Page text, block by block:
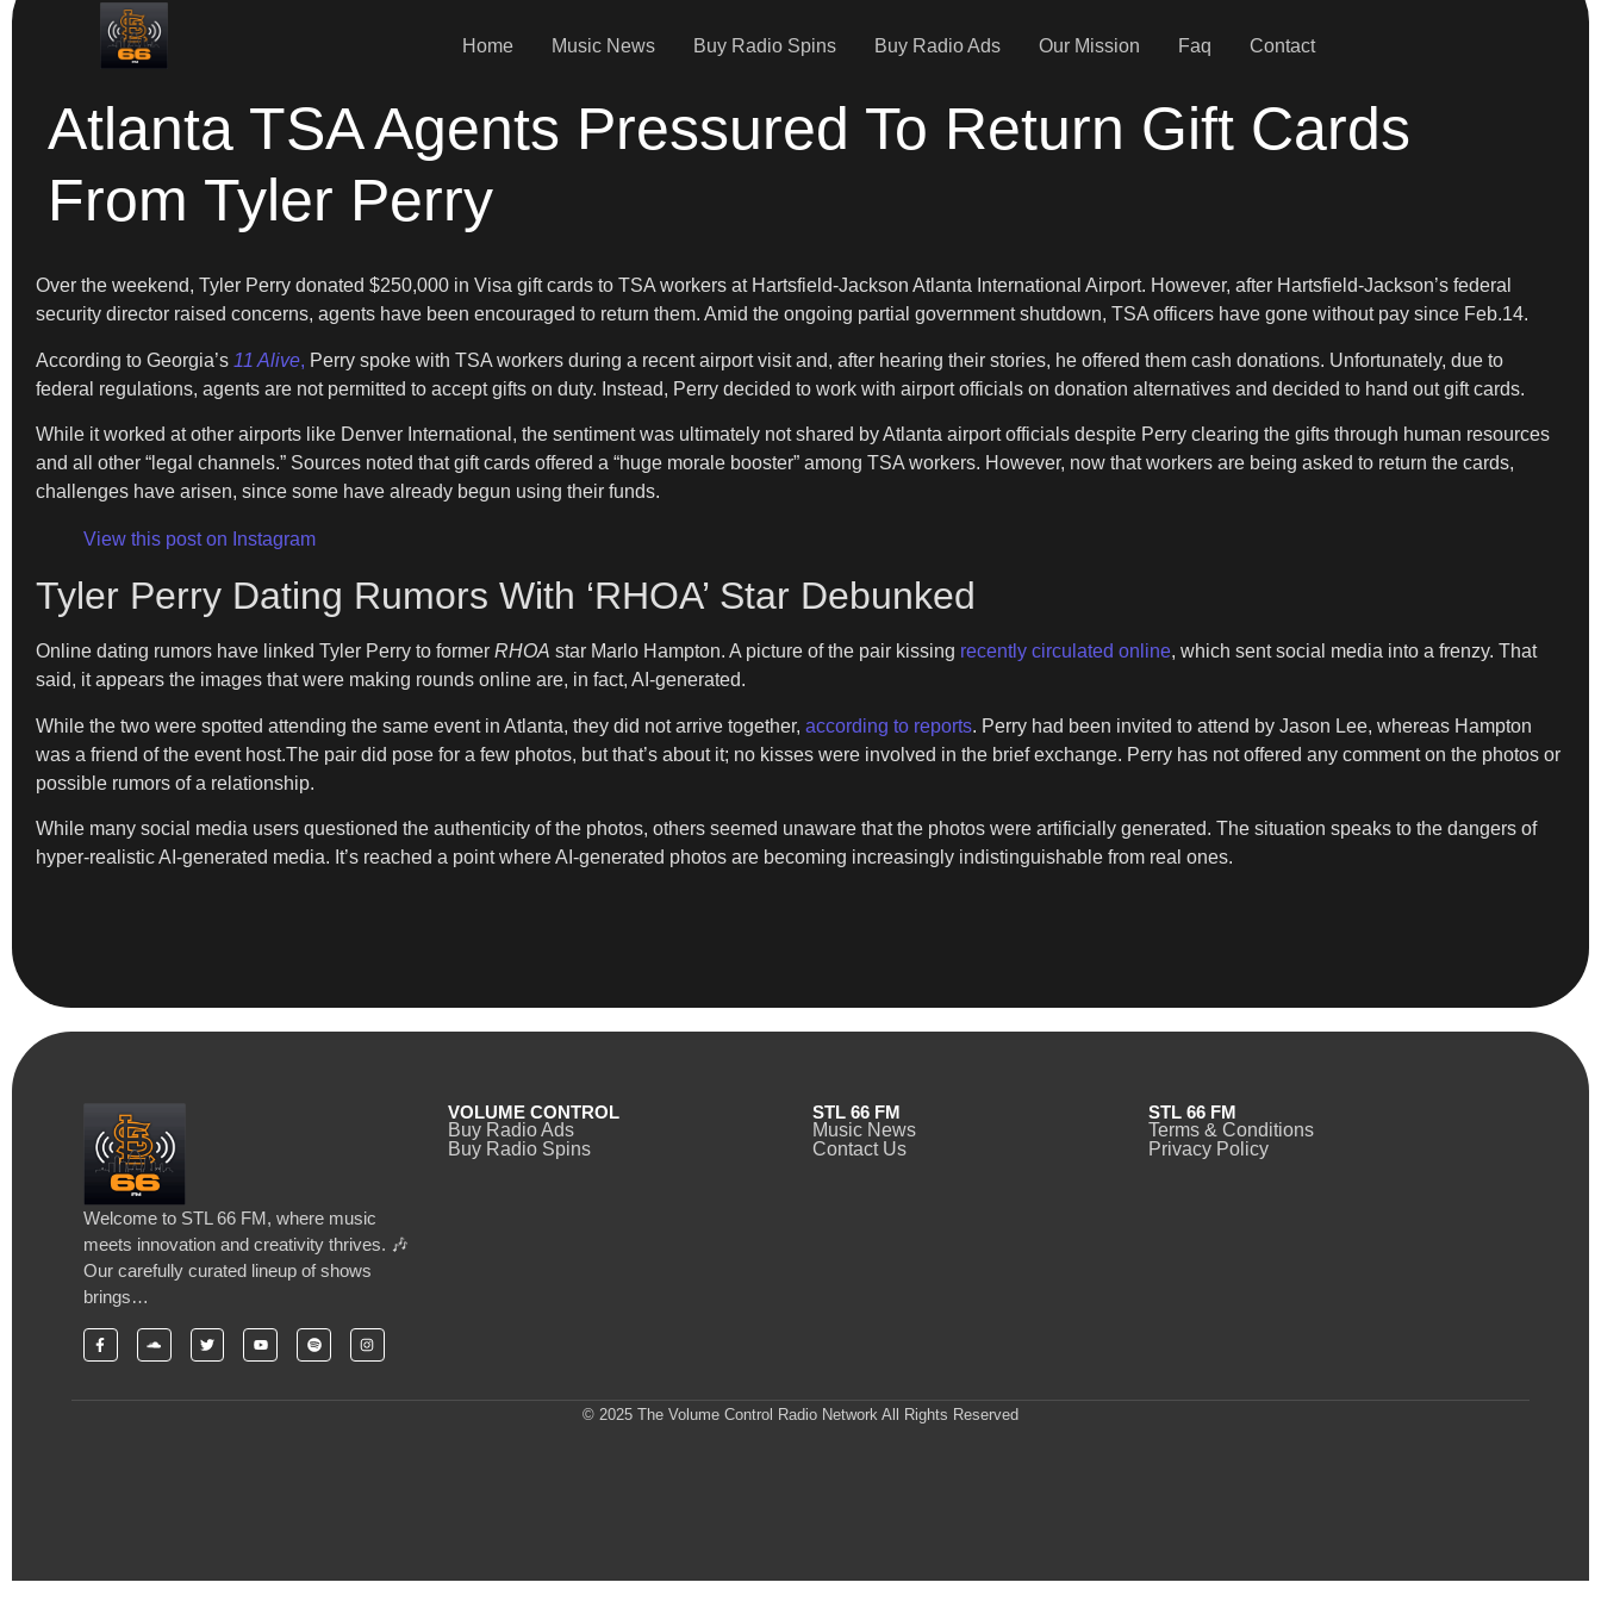
Home Music News Buy Radio Spins Buy Radio Ads Our Mission Faq Contact
Atlanta TSA Agents Pressured To Return Gift Cards
From Tyler Perry
Over the weekend, Tyler Perry donated $250,000 in Visa gift cards to TSA workers at Hartsfield-Jackson Atlanta International Airport. However, after Hartsfield-Jackson’s federal
security director raised concerns, agents have been encouraged to return them. Amid the ongoing partial government shutdown, TSA officers have gone without pay since Feb.14.
According to Georgia’s 11 Alive, Perry spoke with TSA workers during a recent airport visit and, after hearing their stories, he offered them cash donations. Unfortunately, due to
federal regulations, agents are not permitted to accept gifts on duty. Instead, Perry decided to work with airport officials on donation alternatives and decided to hand out gift cards.
While it worked at other airports like Denver International, the sentiment was ultimately not shared by Atlanta airport officials despite Perry clearing the gifts through human resources
and all other “legal channels.” Sources noted that gift cards offered a “huge morale booster” among TSA workers. However, now that workers are being asked to return the cards,
challenges have arisen, since some have already begun using their funds.
View this post on Instagram
Tyler Perry Dating Rumors With ‘RHOA’ Star Debunked
Online dating rumors have linked Tyler Perry to former RHOA star Marlo Hampton. A picture of the pair kissing recently circulated online, which sent social media into a frenzy. That
said, it appears the images that were making rounds online are, in fact, AI-generated.
While the two were spotted attending the same event in Atlanta, they did not arrive together, according to reports. Perry had been invited to attend by Jason Lee, whereas Hampton
was a friend of the event host.The pair did pose for a few photos, but that’s about it; no kisses were involved in the brief exchange. Perry has not offered any comment on the photos or
possible rumors of a relationship.
While many social media users questioned the authenticity of the photos, others seemed unaware that the photos were artificially generated. The situation speaks to the dangers of
hyper-realistic AI-generated media. It’s reached a point where AI-generated photos are becoming increasingly indistinguishable from real ones.
Welcome to STL 66 FM, where music
meets innovation and creativity thrives. 🎶
Our carefully curated lineup of shows
brings…
VOLUME CONTROL
Buy Radio Ads
Buy Radio Spins
STL 66 FM
Music News
Contact Us
STL 66 FM
Terms & Conditions
Privacy Policy
© 2025 The Volume Control Radio Network All Rights Reserved